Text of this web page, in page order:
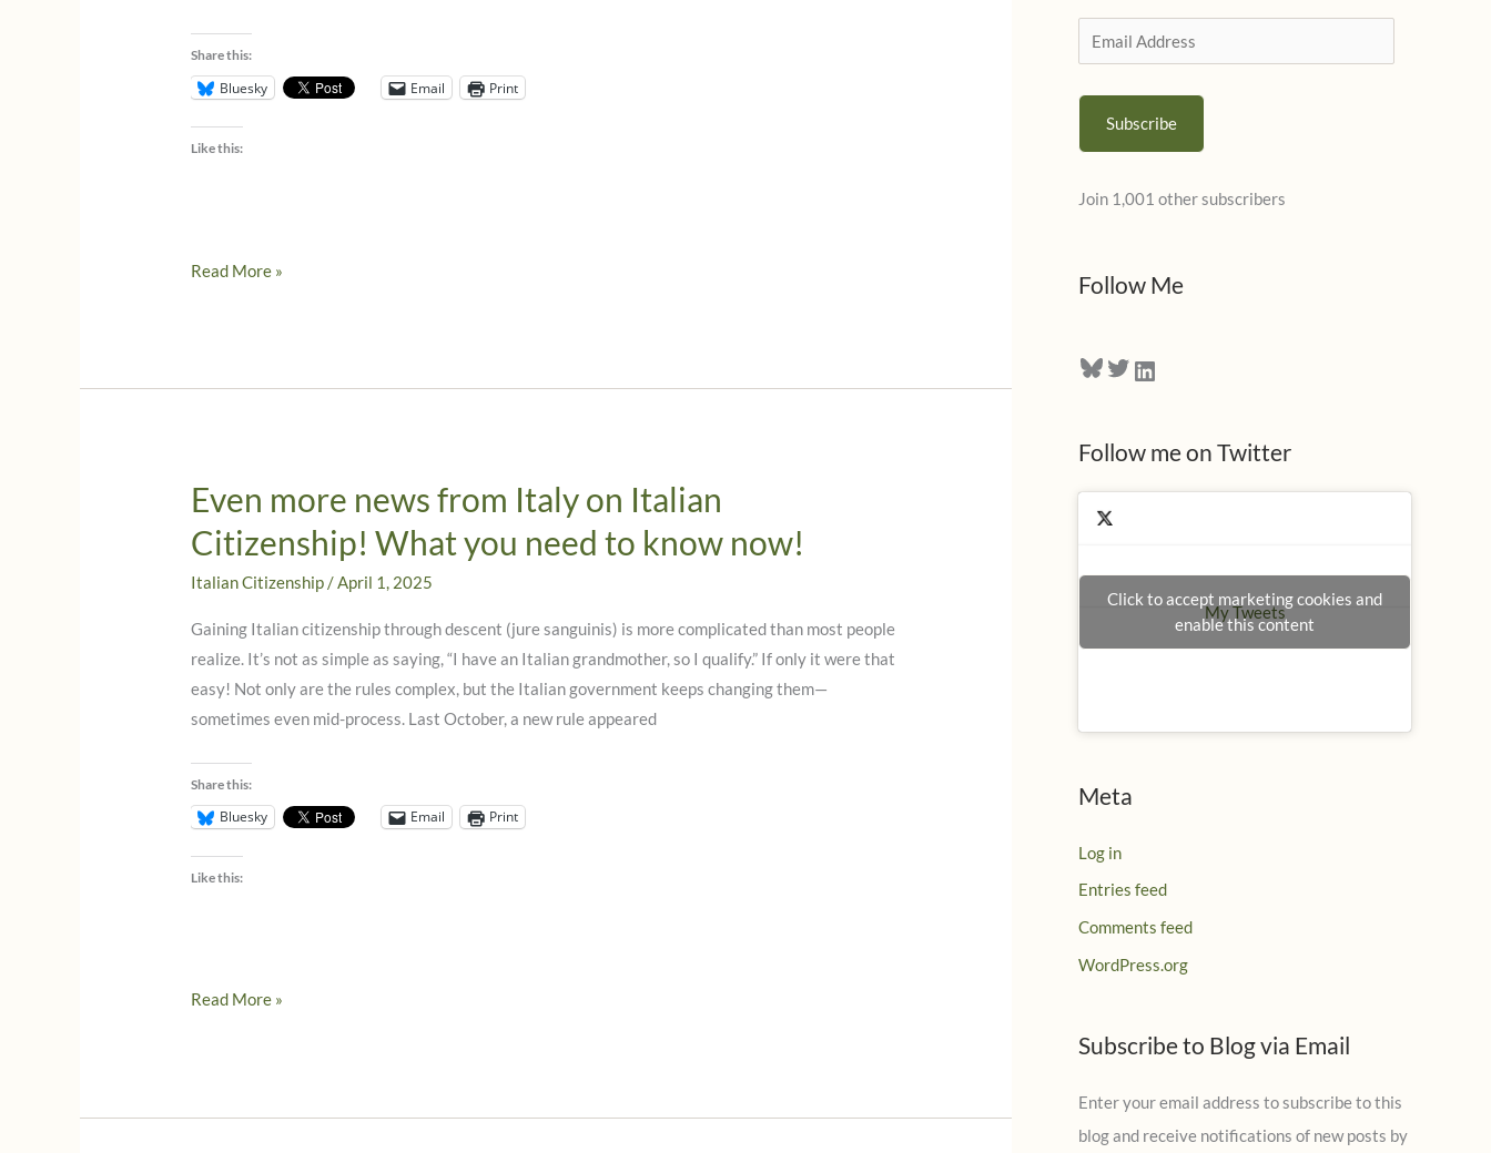
Share this:
Bluesky Email Print
Like this:
Reflecting
and
Read More »
Even more news from Italy on Italian
Citizenship! What you need to know now!
Italian Citizenship/April 1, 2025
Gaining Italian citizenship through descent (jure sanguinis) is more complicated than most people
realize. It’s not as simple as saying, “I have an Italian grandmother, so I qualify.” If only it were that
easy! Not only are the rules complex, but the Italian government keeps changing them—
sometimes even mid-process. Last October, a new rule appeared
Share this:
Bluesky Email Print
Like this:
Even
Italy
Read More »
e
m
a
A
r
s
Subscribe
Join 1,001 other subscribers
Follow Me
Bluesky Twitter LinkedIn
Follow me on Twitter
My Tweets
Click to accept marketing cookies and
enable this content
Meta
Log in
Entries feed
Comments feed
WordPress.org
Subscribe to Blog via Email
Enter your email address to subscribe to this
blog and receive notifications of new posts by